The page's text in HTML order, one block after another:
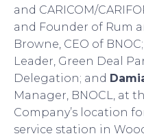
and CARICOM/
and Founder of Rum
Browne, CEO of BNOC;
Leader, Green Deal
Delegation; and
Manager, BNOCL, at
Company’s location
service station in